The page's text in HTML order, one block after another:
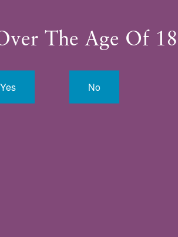
The Age Of
Yes No